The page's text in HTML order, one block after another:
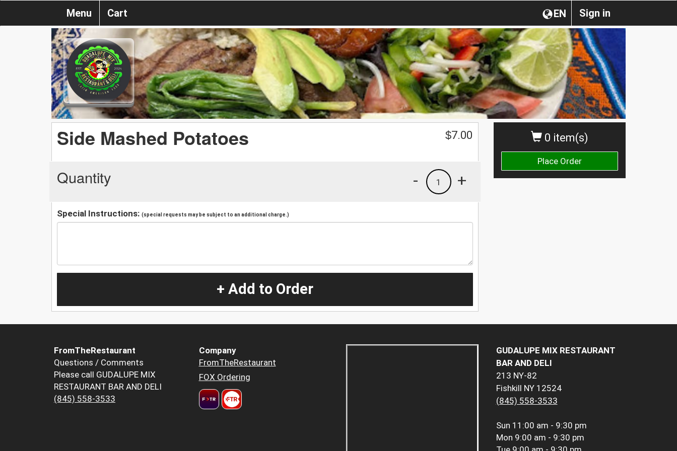
Sign in
EN
Menu Cart
0 item(s)
Place Order
Side Mashed Potatoes $7.00
Quantity +
1
-
Special Instructions: (special requests may be subject to an additional charge.)
+ Add to Order
FromTheRestaurant
Questions / Comments
Please call GUDALUPE MIX
RESTAURANT BAR AND DELI
(845) 558-3533
Company
FromTheRestaurant
FOX Ordering
GUDALUPE MIX RESTAURANT
BAR AND DELI
213 NY-82
Fishkill NY 12524
(845) 558-3533
Sun 11:00 am - 9:30 pm
Mon 9:00 am - 9:30 pm